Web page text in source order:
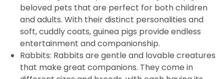
beloved pets that are perfect for both children
and adults. With their distinct personalities and
soft, cuddly coats, guinea pigs provide endless
entertainment and companionship.
Rabbits: Rabbits are gentle and lovable creatures
that make great companions. They come in